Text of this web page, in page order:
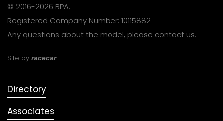
© 2016-2026 BPA.
Registered Company Number: 10115882
Any questions about the model, please contact us.
Site by racecar
Directory
Associates